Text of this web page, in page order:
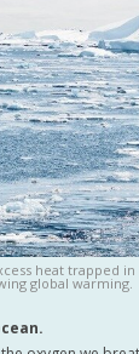
heat trapped in
global warming.